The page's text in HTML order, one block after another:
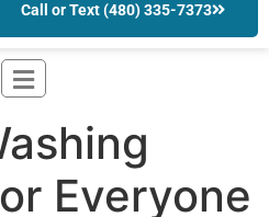
Call or Text (480) 335-7373
Everyone